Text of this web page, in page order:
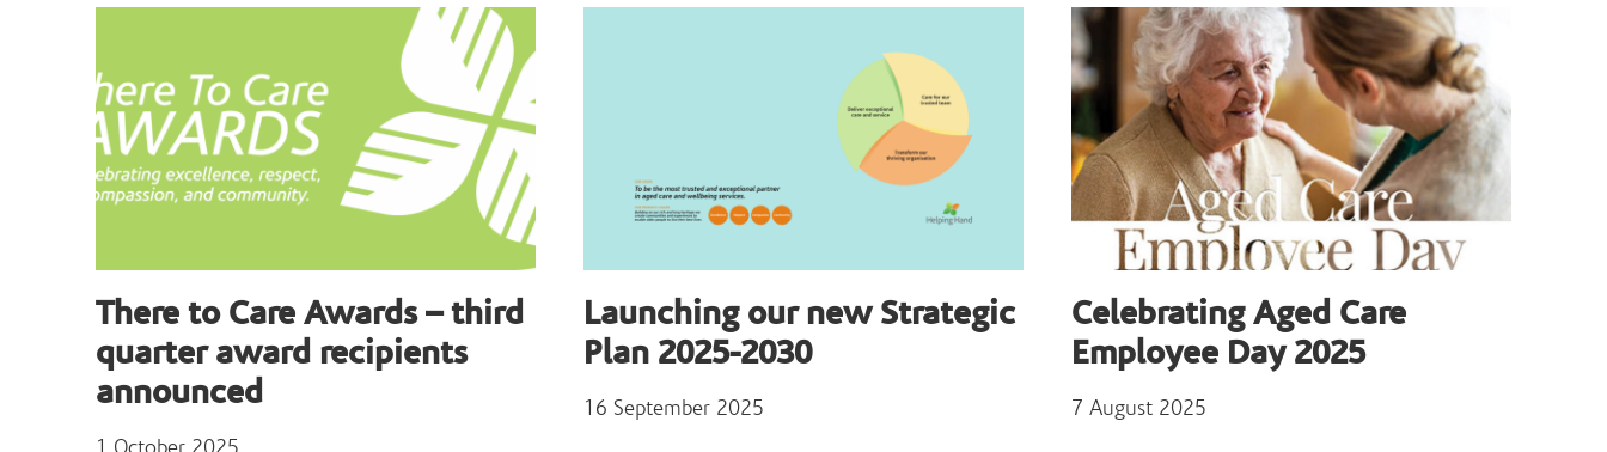
There to Care Awards – third
quarter award recipients
announced
Launching our new Strategic
Plan 2025-2030
16 September 2025
Celebrating Aged Care
Employee Day 2025
7 August 2025